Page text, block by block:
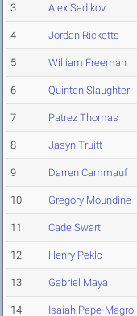
3 Alex Sadikov
4 Jordan Ricketts
5 William Freeman
6 Quinten Slaughter
7 Patrez Thomas
8 Jasyn Truitt
9 Darren Cammauf
10 Gregory Moundine
11 Cade Swart
12 Henry Peklo
13 Gabriel Maya
14 Isaiah Pepe-Magro